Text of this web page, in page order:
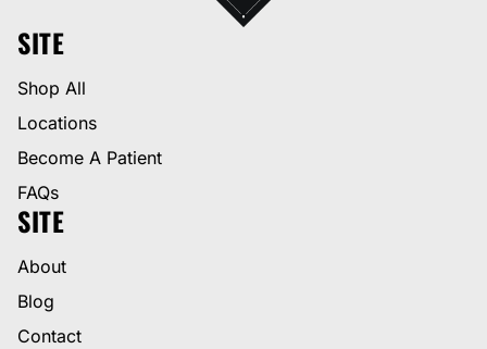
SITE
Shop All
Locations
Become A Patient
FAQs
SITE
About
Blog
Contact